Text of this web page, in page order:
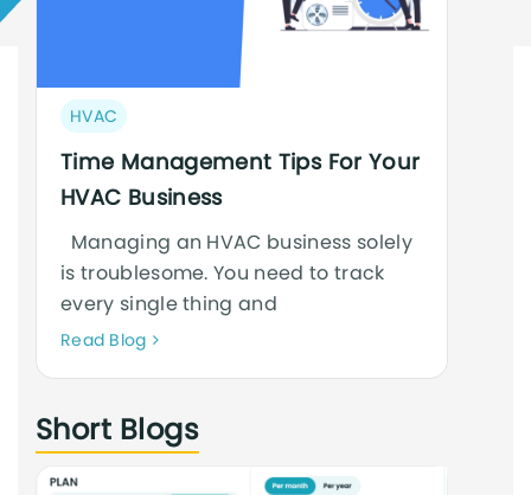
Post
category:
HVAC
Time Management Tips For Your
HVAC Business
Managing an HVAC business solely
is troublesome. You need to track
every single thing and
Read BlogNeque
cursus
Short Blogs